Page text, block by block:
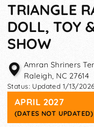
TRIANGLE
DOLL, TOY
SHOW
Amran Shriners
Raleigh, NC 27614
Status: Updated 1/13/2026
APRIL 2027
(DATES NOT UPDATED)